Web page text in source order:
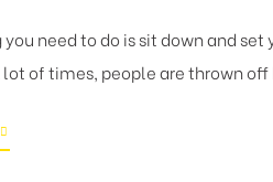
need to do is sit down and
lot of times, people are thrown